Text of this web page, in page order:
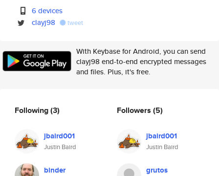
6 devices
clayj98
tweet
With Keybase for Android, you can send
clayj98 end-to-end encrypted messages
and files. Plus, it's free.
Following(3)
jbaird001
Justin Baird
binder
Followers (5)
jbaird001
Justin Baird
grutos